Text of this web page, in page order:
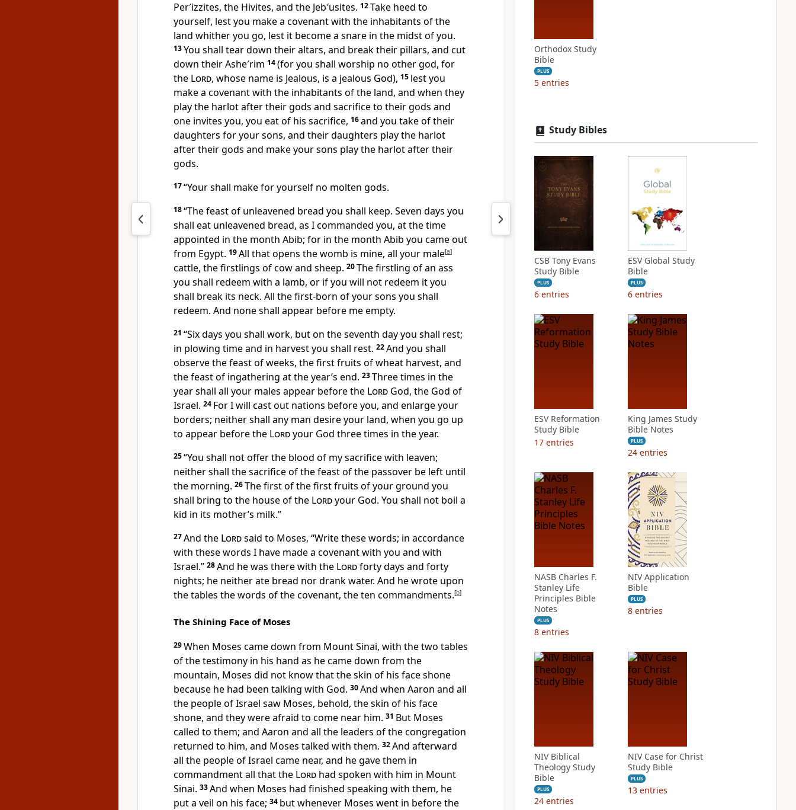
Per′izzites, the Hivites, and the Jeb′usites. 12Take heed to
yourself, lest you make a covenant with the inhabitants of the
land whither you go, lest it become a snare in the midst of you.
13You shall tear down their altars, and break their pillars, and cut
down their Ashe′rim 14(for you shall worship no other god, for
the Lord, whose name is Jealous, is a jealous God), 15 lest you
make a covenant with the inhabitants of the land, and when they
play the harlot after their gods and sacrifice to their gods and
one invites you, you eat of his sacrifice, 16and you take of their
daughters for your sons, and their daughters play the harlot
after their gods and make your sons play the harlot after their
gods.
17“Your shall make for yourself no molten gods.
18“The feast of unleavened bread you shall keep. Seven days you
shall eat unleavened bread, as I commanded you, at the time
appointed in the month Abib; for in the month Abib you came out
from Egypt. 19All that opens the womb is mine, all your male[a]
cattle, the firstlings of cow and sheep. 20The firstling of an ass
you shall redeem with a lamb, or if you will not redeem it you
shall break its neck. All the first-born of your sons you shall
redeem. And none shall appear before me empty.
21 “Six days you shall work, but on the seventh day you shall rest;
in plowing time and in harvest you shall rest. 22And you shall
observe the feast of weeks, the first fruits of wheat harvest, and
the feast of ingathering at the year’s end. 23Three times in the
year shall all your males appear before the Lord God, the God of
Israel. 24 For I will cast out nations before you, and enlarge your
borders; neither shall any man desire your land, when you go up
to appear before the Lordyour God three times in the year.
25“You shall not offer the blood of my sacrifice with leaven;
neither shall the sacrifice of the feast of the passover be left until
the morning. 26The first of the first fruits of your ground you
shall bring to the house of the Lordyour God. You shall not boil a
kid in its mother’s milk.”
27And the Lordsaid to Moses, “Write these words; in accordance
with these words I have made a covenant with you and with
Israel.” 28And he was there with the Lordforty days and forty
nights; he neither ate bread nor drank water. And he wrote upon
the tables the words of the covenant, the ten commandments.[b]
The Shining Face of Moses
29When Moses came down from Mount Sinai, with the two tables
of the testimony in his hand as he came down from the
mountain, Moses did not know that the skin of his face shone
because he had been talking with God. 30And when Aaron and all
the people of Israel saw Moses, behold, the skin of his face
shone, and they were afraid to come near him. 31 But Moses
called to them; and Aaron and all the leaders of the congregation
returned to him, and Moses talked with them. 32And afterward
all the people of Israel came near, and he gave them in
commandment all that the Lord had spoken with him in Mount
Sinai. 33And when Moses had finished speaking with them, he
put a veil on his face; 34 but whenever Moses went in before the
Orthodox Study
Bible
PLUS
5 entries
Study Bibles
CSB Tony Evans
Study Bible
PLUS
6 entries
ESV Global Study
Bible
PLUS
6 entries
ESV Reformation
Study Bible
17 entries
King James Study
Bible Notes
PLUS
24 entries
NASB Charles F.
Stanley Life
Principles Bible
Notes
PLUS
8 entries
NIV Application
Bible
PLUS
8 entries
NIV Biblical
Theology Study
Bible
PLUS
24 entries
NIV Case for Christ
Study Bible
PLUS
13 entries